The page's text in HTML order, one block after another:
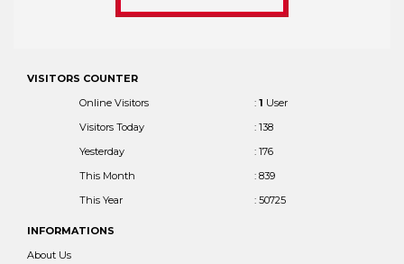
VISITORS COUNTER
Online Visitors
: 1 User
Visitors Today
: 138
Yesterday
: 176
This Month
: 839
This Year
: 50725
INFORMATIONS
About Us